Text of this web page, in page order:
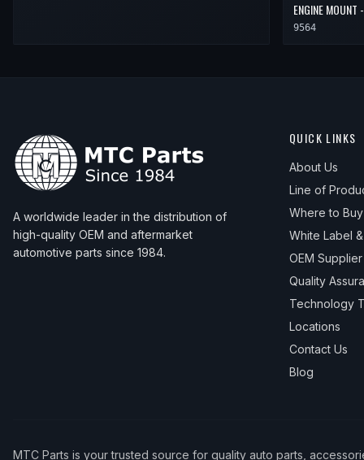
ENGINE MOUNT
9564
A worldwide leader in the distribution of
high-quality OEM and aftermarket
automotive parts since 1984.
QUICK LINKS
About Us
Line of
Where to Buy
White Label &
OEM Supplier
Quality
Technology
Locations
Contact Us
Blog
MTC Parts is your trusted source for quality auto parts,